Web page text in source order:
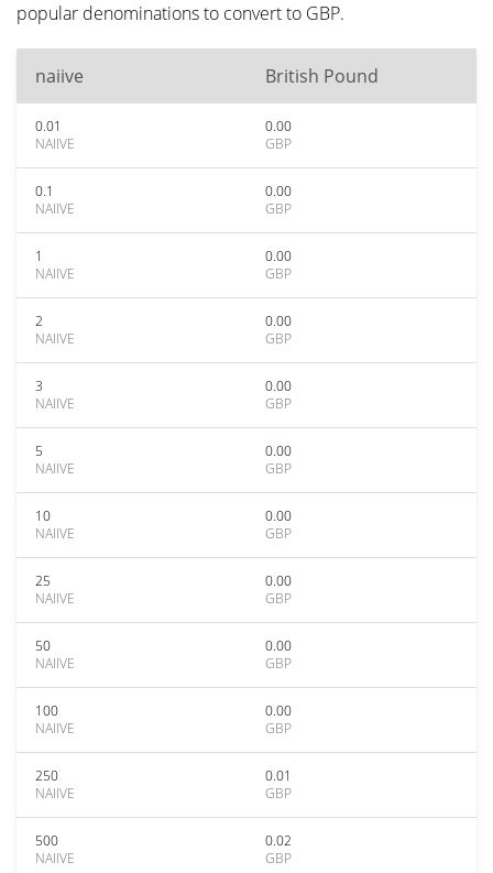
popular denominations to convert to GBP.
naiive British Pound
0.01
NAIIVE
0.00
GBP
0.1
NAIIVE
0.00
GBP
1
NAIIVE
0.00
GBP
2
NAIIVE
0.00
GBP
3
NAIIVE
0.00
GBP
5
NAIIVE
0.00
GBP
10
NAIIVE
0.00
GBP
25
NAIIVE
0.00
GBP
50
NAIIVE
0.00
GBP
100
NAIIVE
0.00
GBP
250
NAIIVE
0.01
GBP
500
NAIIVE
0.02
GBP